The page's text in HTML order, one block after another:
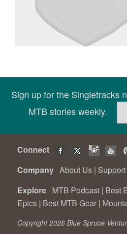
Sign up for the Singletracks
MTB stories weekly.
Connect
Company About Us |
Explore MTB Podcast | Best
Epics | Best MTB Gear |
Copyright 2026 Blue Spruce